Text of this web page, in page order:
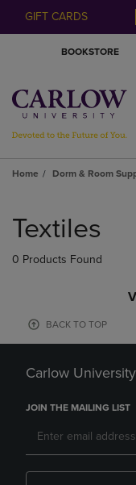
GIFT CARDS
BOOKSTORE
Home Dorm & Room
products
Textiles
0 Products Found
BACK TO TOP
Carlow
JOIN THE MAILING LIST